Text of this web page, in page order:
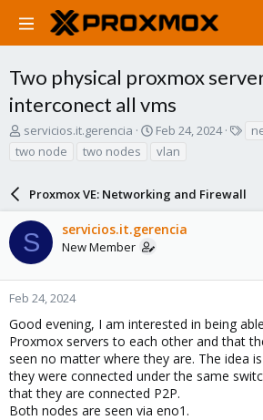
Two physical proxmox
interconect all vms
T
r
d
s
t
a
r
t
r
servicios.it.gerencia
S
a
t
d
a
Feb 24, 2024
two node
two nodes vlan
Proxmox VE: Networking and Firewall
S servicios.it.gerencia
New Member
Feb 24, 2024
Good evening, I am interested in being
Proxmox servers to each other and that
seen no matter where they are. The idea
they were connected under the same
that they are connected P2P.
Both nodes are seen via eno1.